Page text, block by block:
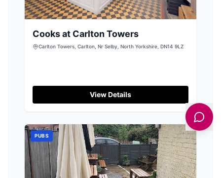
Cooks at Carlton Towers
Carlton Towers, Carlton, Nr Selby, North Yorkshire, DN14 9LZ
View Details
PUBS